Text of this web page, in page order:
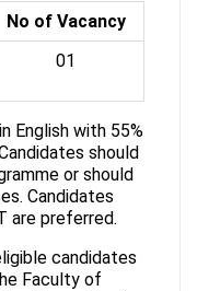
No of Vacancy
01
English with 55%
should
or should
Candidates
are preferred.
candidates
Faculty of